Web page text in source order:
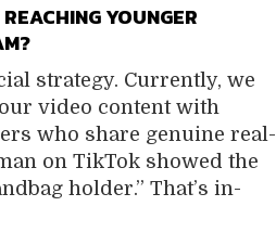
YOUNGER
strategy. Currently, we
video content with
who share genuine real-
on TikTok showed the
holder.” That’s in-